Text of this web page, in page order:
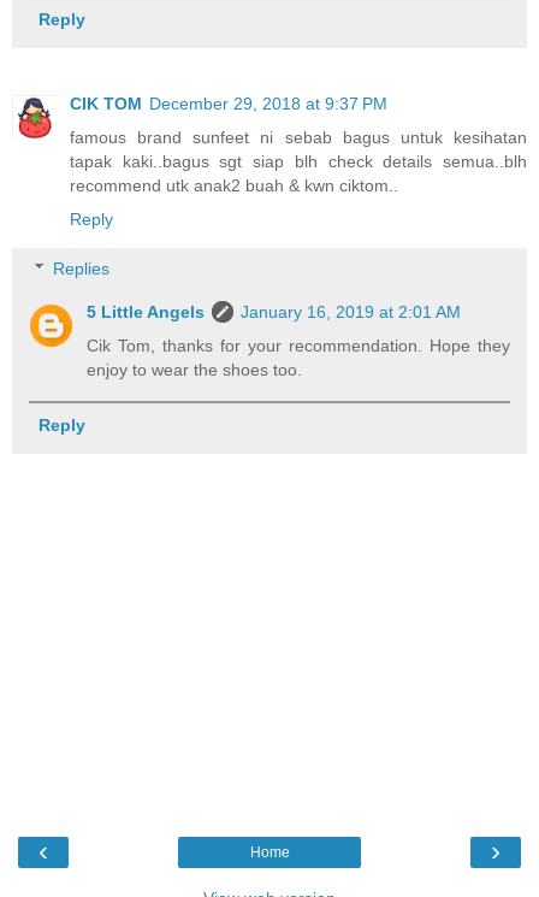
Reply
CIK TOM December 29, 2018 at 9:37 PM
famous brand sunfeet ni sebab bagus untuk kesihatan
tapak kaki..bagus sgt siap blh check details semua..blh
recommend utk anak2 buah & kwn ciktom..
Reply
Replies
5 Little Angels
January 16, 2019 at 2:01 AM
Cik Tom, thanks for your recommendation. Hope they
enjoy to wear the shoes too.
Reply
‹ ›
Home